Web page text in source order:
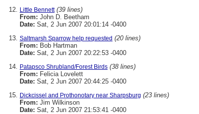
Little Bennett (39 lines)
From: John D. Beetham
Date: Sat, 2 Jun 2007 20:01:14 -0400
Saltmarsh Sparrow help requested (20 lines)
From: Bob Hartman
Date: Sat, 2 Jun 2007 20:22:53 -0400
Patapsco Shrubland/Forest Birds (38 lines)
From: Felicia Lovelett
Date: Sat, 2 Jun 2007 20:44:25 -0400
Dickcissel and Prothonotary near Sharpsburg (23 lines)
From: Jim Wilkinson
Date: Sat, 2 Jun 2007 21:53:41 -0400